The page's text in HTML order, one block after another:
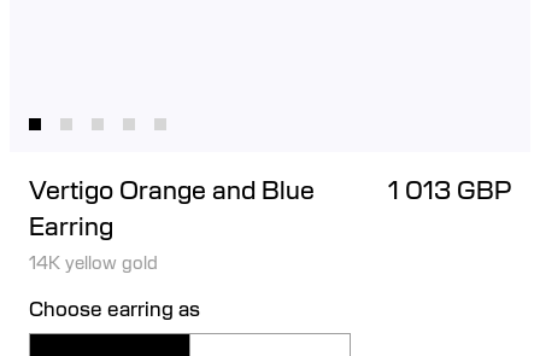
Vertigo Orange and Blue
Earring
1 013 GBP
14K yellow gold
Choose earring as